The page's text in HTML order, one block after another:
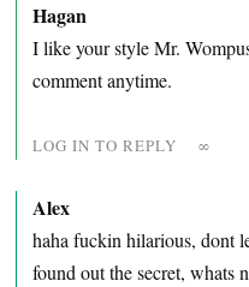
Hagan
I like your style Mr.
comment anytime.
LOG IN TO REPLY ∞
Alex
haha fuckin hilarious, dont
found out the secret, whats